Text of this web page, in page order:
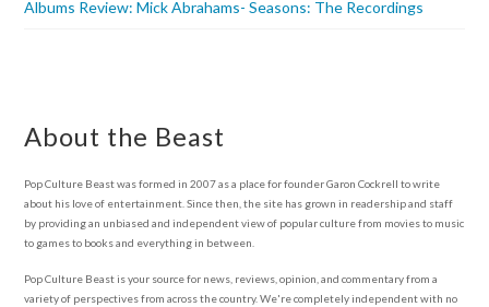
Albums Review: Mick Abrahams- Seasons: The Recordings
About the Beast
Pop Culture Beast was formed in 2007 as a place for founder Garon Cockrell to write
about his love of entertainment. Since then, the site has grown in readership and staff
by providing an unbiased and independent view of popular culture from movies to music
to games to books and everything in between.
Pop Culture Beast is your source for news, reviews, opinion, and commentary from a
variety of perspectives from across the country. We're completely independent with no